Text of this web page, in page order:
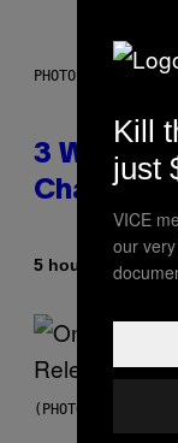
PHOTO
3 Ways
Changes
5 hours ago
(PHOTO BY GARY
Kill
just
VICE
our